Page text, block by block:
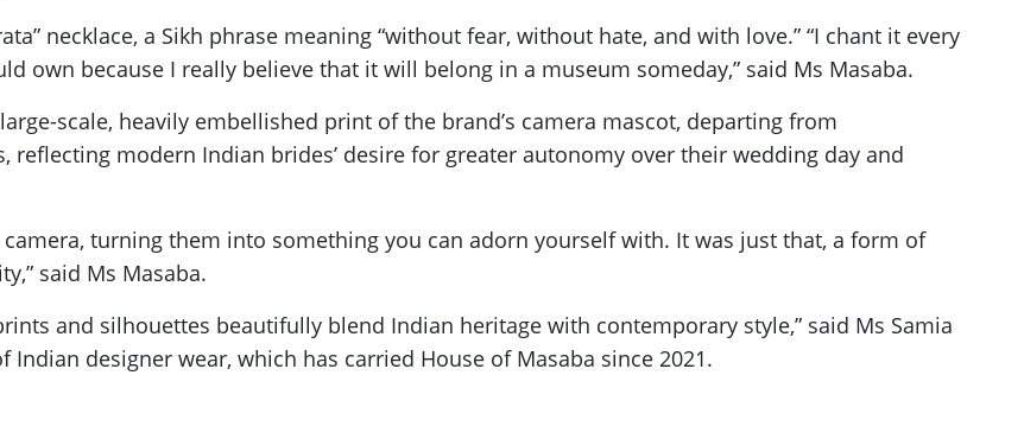
necklace, a Sikh phrase meaning “without fear, without hate, and with love.” “I chant it every
own because I really believe that it will belong in a museum someday,” said Ms Masaba.
scale, heavily embellished print of the brand’s camera mascot, departing from
modern Indian brides’ desire for greater autonomy over their wedding day and
turning them into something you can adorn yourself with. It was just that, a form of
said Ms Masaba.
and silhouettes beautifully blend Indian heritage with contemporary style,” said Ms Samia
Indian designer wear, which has carried House of Masaba since 2021.